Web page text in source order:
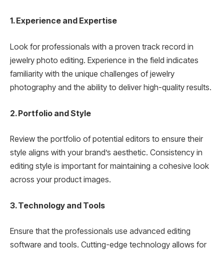
1. Experience and Expertise
Look for professionals with a proven track record in
jewelry photo editing. Experience in the field indicates
familiarity with the unique challenges of jewelry
photography and the ability to deliver high-quality results.
2. Portfolio and Style
Review the portfolio of potential editors to ensure their
style aligns with your brand’s aesthetic. Consistency in
editing style is important for maintaining a cohesive look
across your product images.
3. Technology and Tools
Ensure that the professionals use advanced editing
software and tools. Cutting-edge technology allows for